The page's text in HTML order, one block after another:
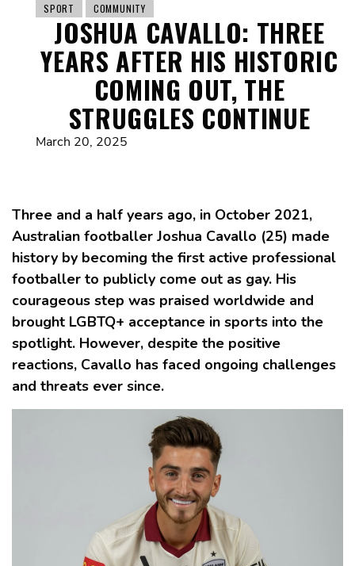
SPORT COMMUNITY
JOSHUA CAVALLO: THREE
YEARS AFTER HIS HISTORIC
COMING OUT, THE
STRUGGLES CONTINUE
March 20, 2025
Three and a half years ago, in October 2021,
Australian footballer Joshua Cavallo (25) made
history by becoming the first active professional
footballer to publicly come out as gay. His
courageous step was praised worldwide and
brought LGBTQ+ acceptance in sports into the
spotlight. However, despite the positive
reactions, Cavallo has faced ongoing challenges
and threats ever since.